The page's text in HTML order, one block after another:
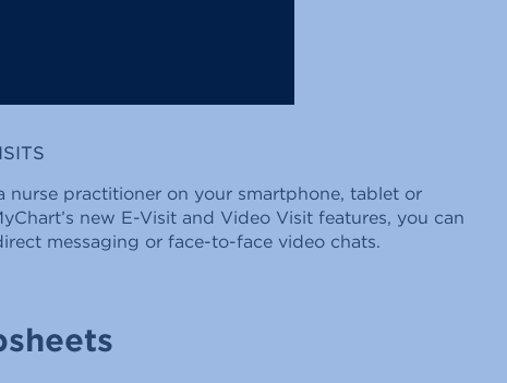
nurse practitioner on your smartphone, tablet or
new E-Visit and Video Visit features, you can
messaging or face-to-face video chats.